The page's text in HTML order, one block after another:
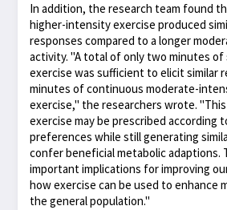
In addition, the research team found
higher-intensity exercise produced
responses compared to a longer
activity. "A total of only two minutes
exercise was sufficient to elicit similar
minutes of continuous moderate-
exercise," the researchers wrote.
exercise may be prescribed according
preferences while still generating
confer beneficial metabolic adaptions.
important implications for improving
how exercise can be used to enhance
the general population."